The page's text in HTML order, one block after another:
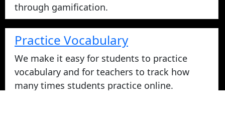
through gamification.
Practice Vocabulary
We make it easy for students to practice
vocabulary and for teachers to track how
many times students practice online.